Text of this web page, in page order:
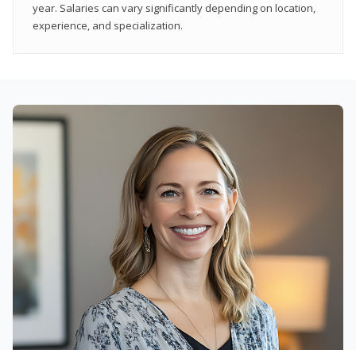
year. Salaries can vary significantly depending on location,
experience, and specialization.